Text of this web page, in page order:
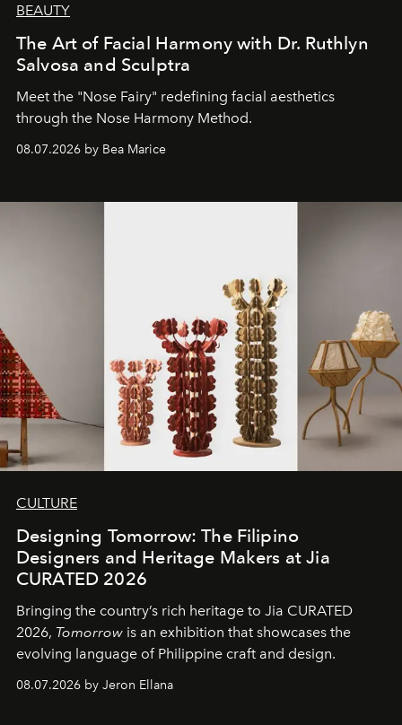
BEAUTY
The Art of Facial Harmony with Dr. Ruthlyn
Salvosa and Sculptra
Meet the "Nose Fairy" redefining facial aesthetics
through the Nose Harmony Method.
08.07.2026 by Bea Marice
CULTURE
Designing Tomorrow: The Filipino
Designers and Heritage Makers at Jia
CURATED 2026
Bringing the country’s rich heritage to Jia CURATED
2026, Tomorrow is an exhibition that showcases the
evolving language of Philippine craft and design.
08.07.2026 by Jeron Ellana